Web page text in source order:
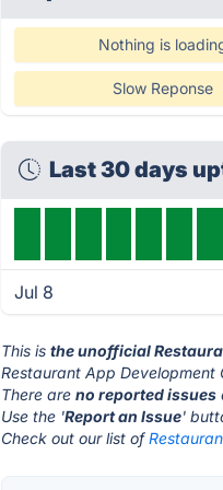
Nothing is
Slow Reponse
Last 30 days
Jul 8
This isthe unofficial
Restaurant App
There areno reported issues
Use the 'Report an Issue'
Check out our list of